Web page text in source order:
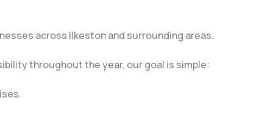
across Ilkeston and surrounding areas.
throughout the year, our goal is simple: